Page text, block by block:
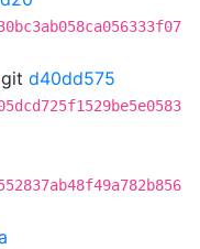
git d40dd575